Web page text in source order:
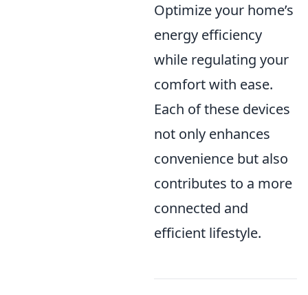
Optimize your home’s
energy efficiency
while regulating your
comfort with ease.
Each of these devices
not only enhances
convenience but also
contributes to a more
connected and
efficient lifestyle.